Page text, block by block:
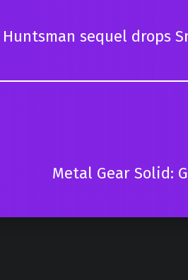
sequel drops
Metal Gear Solid: